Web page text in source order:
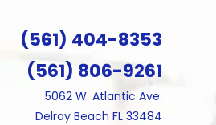
(561) 404-8353
(561) 806-9261
5062 W. Atlantic Ave.
Delray Beach FL 33484